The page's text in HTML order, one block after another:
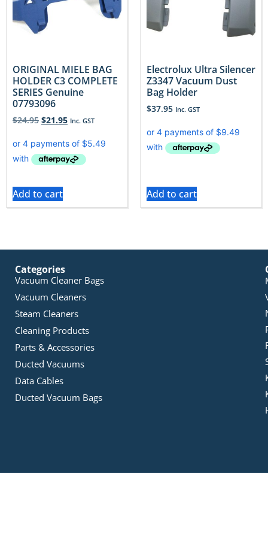
ORIGINAL MIELE BAG
HOLDER C3 COMPLETE
SERIES Genuine
07793096
$24.95 $21.95 Inc. GST
Add to cart
Electrolux Ultra Silencer
Z3347 Vacuum Dust
Bag Holder
$37.95 Inc. GST
Add to cart
Categories
Vacuum Cleaner Bags
Vacuum Cleaners
Steam Cleaners
Cleaning Products
Parts & Accessories
Ducted Vacuums
Data Cables
Ducted Vacuum Bags